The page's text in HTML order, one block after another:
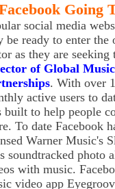
Going
social media
be ready to enter the
as they are seeking
of Global
. With over
active users to
built to help people
To date Facebook
Warner Music's
soundtracked photo
with music.
video app